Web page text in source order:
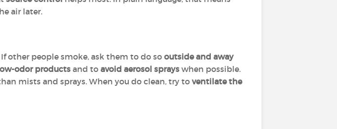
air later.
other people smoke, ask them to do so outside and away
odor productsand to avoid aerosol sprays when possible.
mists and sprays. When you do clean, try to ventilate the